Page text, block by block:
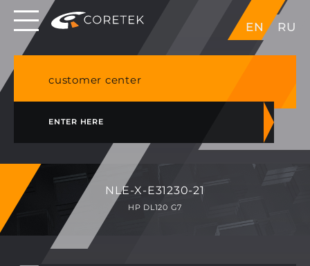
EN RU
Dedicated servers in EU, Japan, Singapore, HK,
USA
customer center
ENTER HERE
NLE-X-E31230-21
HP DL120 G7